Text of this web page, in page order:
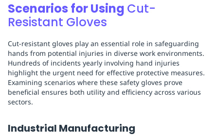
Scenarios for Using Cut-
Resistant Gloves
Cut-resistant gloves play an essential role in safeguarding
hands from potential injuries in diverse work environments.
Hundreds of incidents yearly involving hand injuries
highlight the urgent need for effective protective measures.
Examining scenarios where these safety gloves prove
beneficial ensures both utility and efficiency across various
sectors.
Industrial Manufacturing